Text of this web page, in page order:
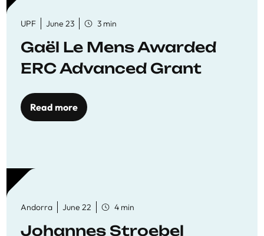
UPF June 23 3 min
Gaël Le Mens Awarded
ERC Advanced Grant
Read more
Andorra June 22 4 min
Johannes Stroebel